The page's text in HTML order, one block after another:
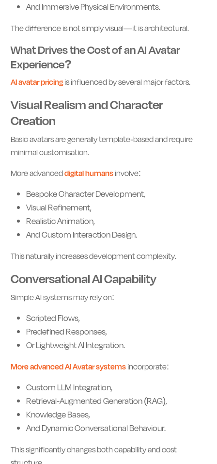
And Immersive Physical Environments.
The difference is not simply visual—it is architectural.
What Drives the Cost of an AI Avatar
Experience?
AI avatar pricingis influenced by several major factors.
Visual Realism and Character
Creation
Basic avatars are generally template-based and require
minimal customisation.
More advanceddigital humansinvolve:
Bespoke Character Development,
Visual Refinement,
Realistic Animation,
And Custom Interaction Design.
This naturally increases development complexity.
Conversational AI Capability
Simple AI systems may rely on:
Scripted Flows,
Predefined Responses,
Or Lightweight AI Integration.
More advanced AI Avatar systemsincorporate:
Custom LLM Integration,
Retrieval-Augmented Generation (RAG),
Knowledge Bases,
And Dynamic Conversational Behaviour.
This significantly changes both capability and cost